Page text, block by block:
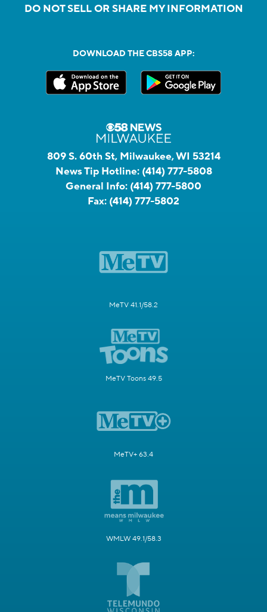
DO NOT SELL OR SHARE MY INFORMATION
DOWNLOAD THE CBS58 APP:
809 S. 60th St, Milwaukee, WI 53214
News Tip Hotline: (414) 777-5808
General Info: (414) 777-5800
Fax: (414) 777-5802
MeTV 41.1/58.2
MeTV Toons 49.5
MeTV+ 63.4
WMLW 49.1/58.3